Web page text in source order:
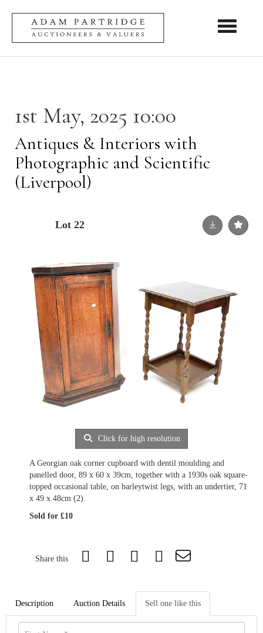
Toggle
1st May, 2025 10:00
Antiques & Interiors with
Photographic and Scientific
(Liverpool)
Lot 22
Click for high resolution
A Georgian oak corner cupboard with dentil moulding and
panelled door, 89 x 60 x 39cm, together with a 1930s oak square-
topped occasional table, on barleytwist legs, with an undertier, 71
x 49 x 48cm (2).
Sold for £10
Share this
Description Auction Details Sell one like this